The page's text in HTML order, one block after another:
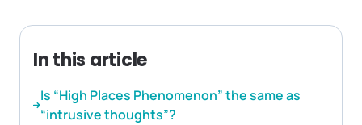
In this article
Is “High Places Phenomenon” the same as
“intrusive thoughts”?